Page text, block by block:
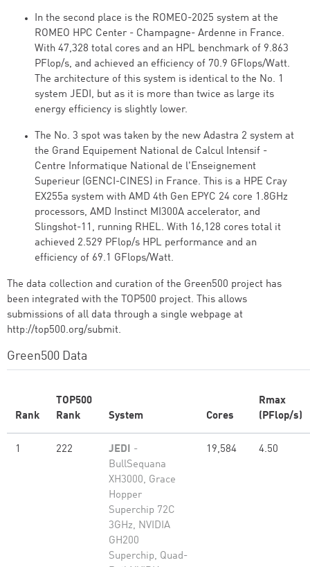
In the second place is the ROMEO-2025 system at the
ROMEO HPC Center - Champagne- Ardenne in France.
With 47,328 total cores and an HPL benchmark of 9.863
PFlop/s, and achieved an efficiency of 70.9 GFlops/Watt.
The architecture of this system is identical to the No. 1
system JEDI, but as it is more than twice as large its
energy efficiency is slightly lower.
The No. 3 spot was taken by the new Adastra 2 system at
the Grand Equipement National de Calcul Intensif -
Centre Informatique National de l'Enseignement
Superieur (GENCI-CINES) in France. This is a HPE Cray
EX255a system with AMD 4th Gen EPYC 24 core 1.8GHz
processors, AMD Instinct MI300A accelerator, and
Slingshot-11, running RHEL. With 16,128 cores total it
achieved 2.529 PFlop/s HPL performance and an
efficiency of 69.1 GFlops/Watt.
The data collection and curation of the Green500 project has
been integrated with the TOP500 project. This allows
submissions of all data through a single webpage at
http://top500.org/submit.
Green500 Data
Rank
TOP500
Rank
System Cores
Rmax
(PFlop/s)
1 222 JEDI -
BullSequana
XH3000, Grace
Hopper
Superchip 72C
3GHz, NVIDIA
GH200
Superchip, Quad-
19,584 4.50